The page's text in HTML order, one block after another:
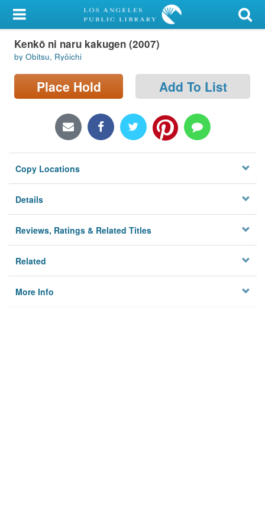
My Account
Library Card
Sign In
Locations/Hours (external
Privacy
Kenkō ni naru kakugen (2007)
by Obitsu, Ryōichi
Place Hold Add To List
Copy Locations
Details
Reviews, Ratings & Related Titles
Related
More Info